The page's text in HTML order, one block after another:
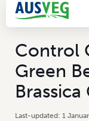
Control
Green
Brassica
1